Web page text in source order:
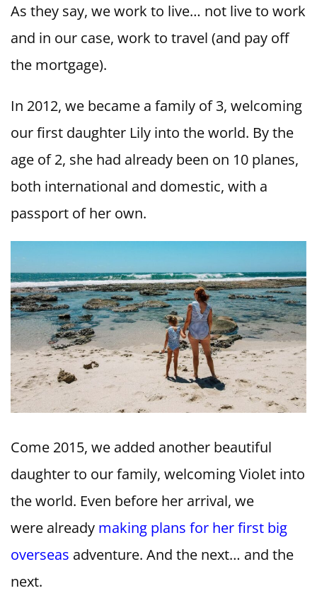
As they say, we work to live… not live to work
and in our case, work to travel (and pay off
the mortgage).
In 2012, we became a family of 3, welcoming
our first daughter Lily into the world. By the
age of 2, she had already been on 10 planes,
both international and domestic, with a
passport of her own.
Come 2015, we added another beautiful
daughter to our family, welcoming Violet into
the world. Even before her arrival, we
were already making plans for her first big
overseas adventure. And the next… and the
next.